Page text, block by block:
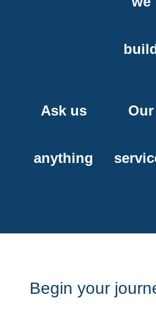
Ask us
anything
Our
Begin your